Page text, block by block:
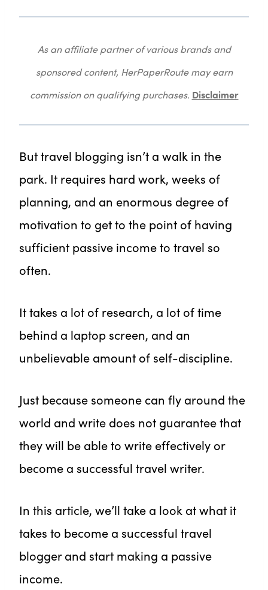
As an affiliate partner of various brands and
sponsored content, HerPaperRoute may earn
commission on qualifying purchases. Disclaimer
But travel blogging isn’t a walk in the
park. It requires hard work, weeks of
planning, and an enormous degree of
motivation to get to the point of having
sufficient passive income to travel so
often.
It takes a lot of research, a lot of time
behind a laptop screen, and an
unbelievable amount of self-discipline.
Just because someone can fly around the
world and write does not guarantee that
they will be able to write effectively or
become a successful travel writer.
In this article, we’ll take a look at what it
takes to become a successful travel
blogger and start making a passive
income.